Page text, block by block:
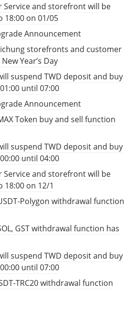
Service and storefront will be
18:00 on 01/05
Announcement
storefronts and customer
Year’s Day
suspend TWD deposit and buy
until 07:00
Announcement
Token buy and sell function
suspend TWD deposit and buy
until 04:00
Service and storefront will be
18:00 on 12/1
Polygon withdrawal function
GST withdrawal function has
suspend TWD deposit and buy
until 07:00
TRC20 withdrawal function